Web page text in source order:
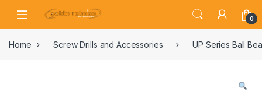
0
Home Screw Drills and Accessories UP Series Ball